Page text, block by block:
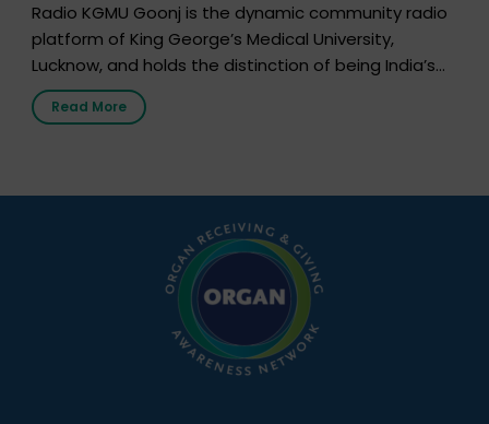
Radio KGMU Goonj is the dynamic community radio
platform of King George’s Medical University,
Lucknow, and holds the distinction of being India’s
first radio station launched by a medical institution.
It broadcasts daily from 7:00 AM to 10:00 PM.
simple, accessible language—covering disease […]
Read More